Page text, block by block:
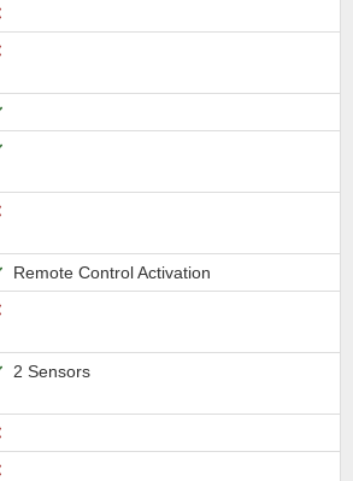
Remote Control Activation
2 Sensors